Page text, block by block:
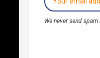
We never send